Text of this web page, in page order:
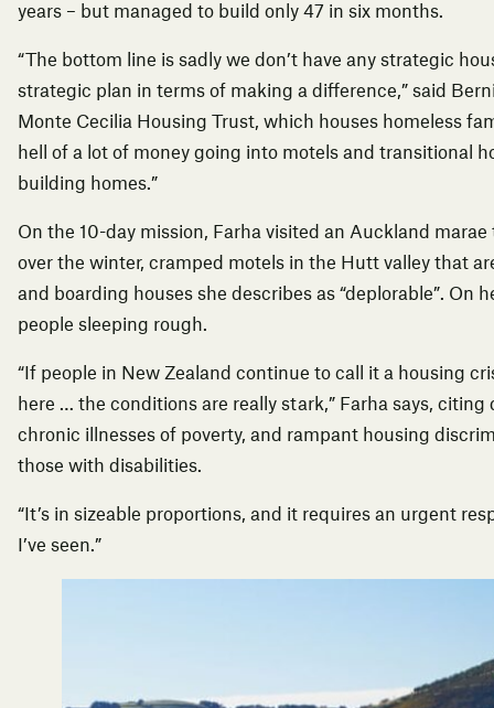
years – but managed to build only 47 in six months.
“The bottom line is sadly we don’t have any strategic
strategic plan in terms of making a difference,” said
Monte Cecilia Housing Trust, which houses homeless
hell of a lot of money going into motels and transitional
building homes.”
On the 10-day mission, Farha visited an Auckland
over the winter, cramped motels in the Hutt valley that
and boarding houses she describes as “deplorable”. On
people sleeping rough.
“If people in New Zealand continue to call it a housing
here … the conditions are really stark,” Farha says,
chronic illnesses of poverty, and rampant housing
those with disabilities.
“It’s in sizeable proportions, and it requires an urgent
I’ve seen.”